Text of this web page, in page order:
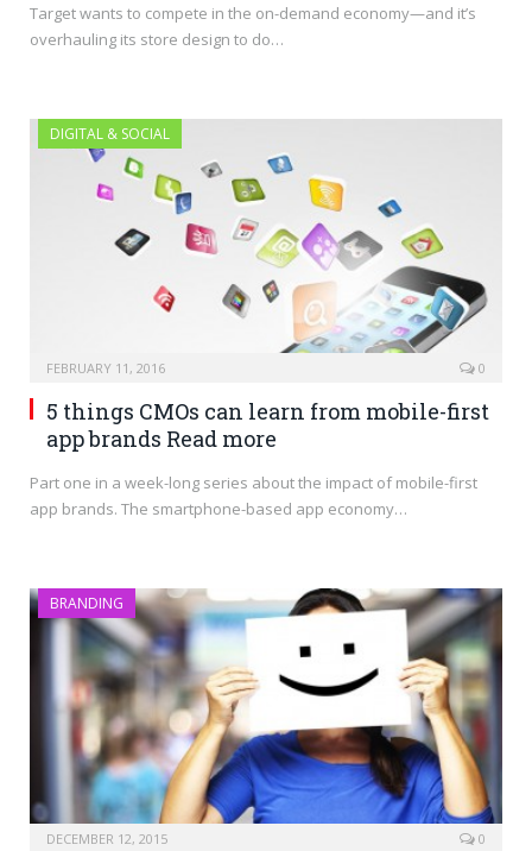
Target wants to compete in the on-demand economy—and it’s
overhauling its store design to do…
DIGITAL & SOCIAL
FEBRUARY 11, 2016 0
5 things CMOs can learn from mobile-first
app brands Read more
Part one in a week-long series about the impact of mobile-first
app brands. The smartphone-based app economy…
BRANDING
DECEMBER 12, 2015 0